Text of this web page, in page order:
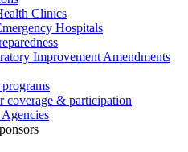
Clinics
Hospitals
Improvement Amendments
coverage & participation